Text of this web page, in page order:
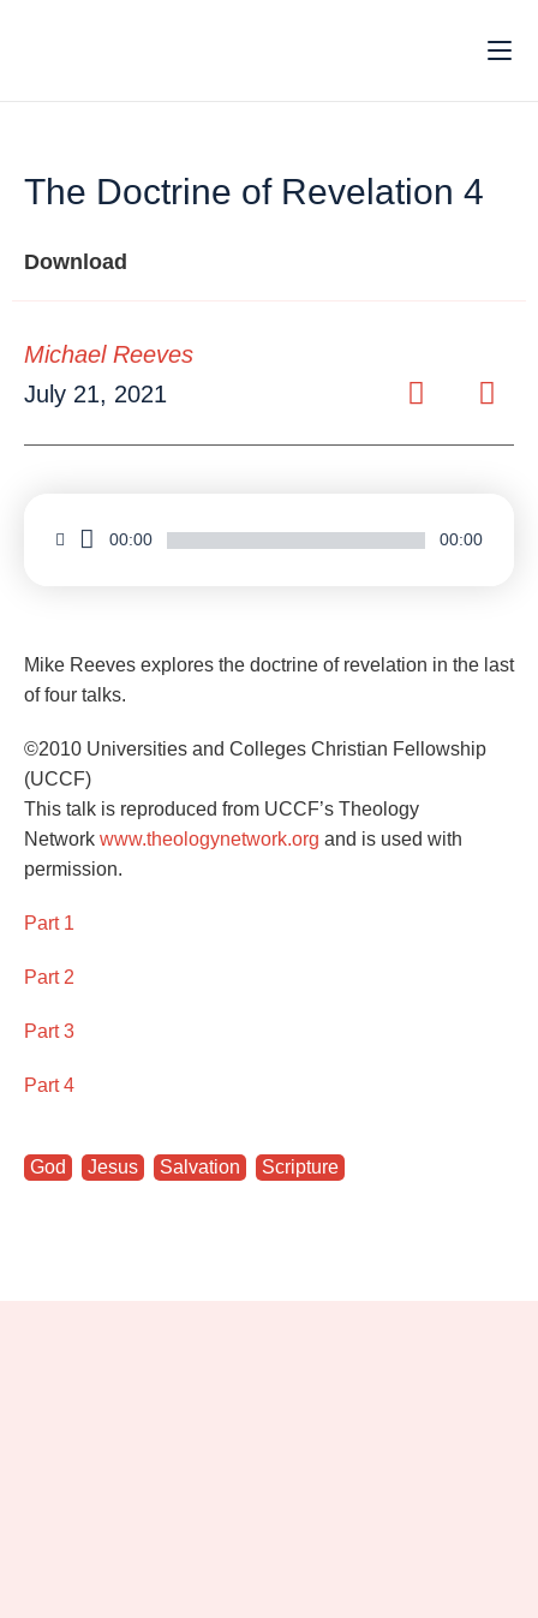
The Doctrine of Revelation 4
Download
Michael Reeves
July 21, 2021
00:00 00:00
Mike Reeves explores the doctrine of revelation in the last
of four talks.
©2010 Universities and Colleges Christian Fellowship
(UCCF)
This talk is reproduced from UCCF’s Theology
Network www.theologynetwork.org and is used with
permission.
Part 1
Part 2
Part 3
Part 4
God Jesus Salvation Scripture